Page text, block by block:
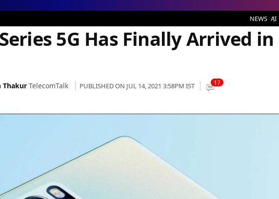
NEWS AI
5G Has Finally Arrived in
Thakur TelecomTalk PUBLISHED ON JUL 14, 2021 3:58PM IST 17